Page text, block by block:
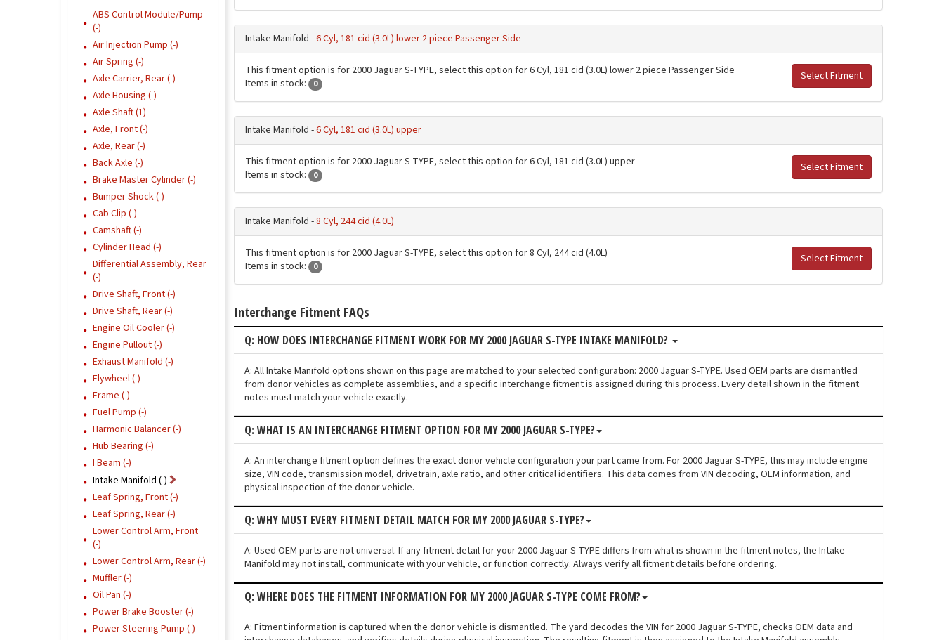
Intake Manifold -6 Cyl, 181 cid (3.0L) lower 2 piece Passenger Side
Select Fitment
This fitment option is for 2000 Jaguar S-TYPE, select this option for 6 Cyl, 181 cid (3.0L) lower 2 piece Passenger Side
Items in stock:
0
Intake Manifold -6 Cyl, 181 cid (3.0L) upper
Select Fitment
This fitment option is for 2000 Jaguar S-TYPE, select this option for 6 Cyl, 181 cid (3.0L) upper
Items in stock:
0
Intake Manifold -8 Cyl, 244 cid (4.0L)
Select Fitment
This fitment option is for 2000 Jaguar S-TYPE, select this option for 8 Cyl, 244 cid (4.0L)
Items in stock:
0
Interchange Fitment FAQs
Q: HOW DOES INTERCHANGE FITMENT WORK FOR MY 2000 JAGUAR S-TYPE INTAKE MANIFOLD?
A: All Intake Manifold options shown on this page are matched to your selected configuration: 2000 Jaguar S-TYPE. Used OEM parts are dismantled
from donor vehicles as complete assemblies, and a specific interchange fitment is assigned during this process. Every detail shown in the fitment
notes must match your vehicle exactly.
Q: WHAT IS AN INTERCHANGE FITMENT OPTION FOR MY 2000 JAGUAR S-TYPE?
A: An interchange fitment option defines the exact donor vehicle configuration your part came from. For 2000 Jaguar S-TYPE, this may include engine
size, VIN code, transmission model, drivetrain, axle ratio, and other critical identifiers. This data comes from VIN decoding, OEM information, and
physical inspection of the donor vehicle.
Q: WHY MUST EVERY FITMENT DETAIL MATCH FOR MY 2000 JAGUAR S-TYPE?
A: Used OEM parts are not universal. If any fitment detail for your 2000 Jaguar S-TYPE differs from what is shown in the fitment notes, the Intake
Manifold may not install, communicate with your vehicle, or function correctly. Always verify all fitment details before ordering.
Q: WHERE DOES THE FITMENT INFORMATION FOR MY 2000 JAGUAR S-TYPE COME FROM?
A: Fitment information is captured when the donor vehicle is dismantled. The yard decodes the VIN for 2000 Jaguar S-TYPE, checks OEM data and
ABS Control Module/Pump
(-)
Air Injection Pump (-)
Air Spring (-)
Axle Carrier, Rear (-)
Axle Housing (-)
Axle Shaft (1)
Axle, Front (-)
Axle, Rear (-)
Back Axle (-)
Brake Master Cylinder (-)
Bumper Shock (-)
Cab Clip (-)
Camshaft (-)
Cylinder Head (-)
Differential Assembly, Rear
(-)
Drive Shaft, Front (-)
Drive Shaft, Rear (-)
Engine Oil Cooler (-)
Engine Pullout (-)
Exhaust Manifold (-)
Flywheel (-)
Frame (-)
Fuel Pump (-)
Harmonic Balancer (-)
Hub Bearing (-)
I Beam (-)
Intake Manifold (-)
Leaf Spring, Front (-)
Leaf Spring, Rear (-)
Lower Control Arm, Front
(-)
Lower Control Arm, Rear (-)
Muffler (-)
Oil Pan (-)
Power Brake Booster (-)
Power Steering Pump (-)